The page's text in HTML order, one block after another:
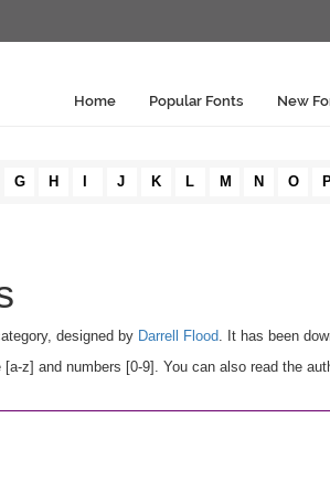
Home Popular Fonts New
G H J K L M N O
designed by Darrell Flood. It has been
z] and numbers [0-9]. You can also read the